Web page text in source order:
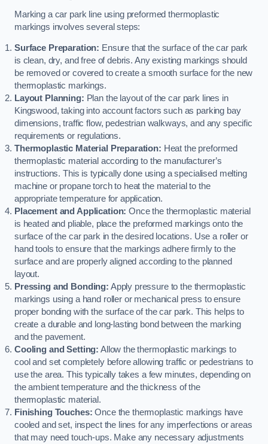
Marking a car park line using preformed thermoplastic
markings involves several steps:
Surface Preparation: Ensure that the surface of the car park
is clean, dry, and free of debris. Any existing markings should
be removed or covered to create a smooth surface for the new
thermoplastic markings.
Layout Planning: Plan the layout of the car park lines in
Kingswood, taking into account factors such as parking bay
dimensions, traffic flow, pedestrian walkways, and any specific
requirements or regulations.
Thermoplastic Material Preparation: Heat the preformed
thermoplastic material according to the manufacturer’s
instructions. This is typically done using a specialised melting
machine or propane torch to heat the material to the
appropriate temperature for application.
Placement and Application: Once the thermoplastic material
is heated and pliable, place the preformed markings onto the
surface of the car park in the desired locations. Use a roller or
hand tools to ensure that the markings adhere firmly to the
surface and are properly aligned according to the planned
layout.
Pressing and Bonding: Apply pressure to the thermoplastic
markings using a hand roller or mechanical press to ensure
proper bonding with the surface of the car park. This helps to
create a durable and long-lasting bond between the marking
and the pavement.
Cooling and Setting: Allow the thermoplastic markings to
cool and set completely before allowing traffic or pedestrians to
use the area. This typically takes a few minutes, depending on
the ambient temperature and the thickness of the
thermoplastic material.
Finishing Touches: Once the thermoplastic markings have
cooled and set, inspect the lines for any imperfections or areas
that may need touch-ups. Make any necessary adjustments